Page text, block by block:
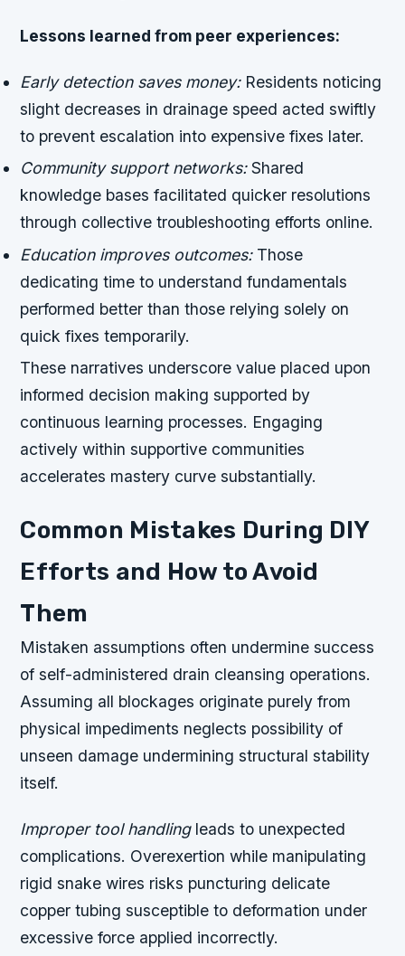
Lessons learned from peer experiences:
Early detection saves money:Residents noticing
slight decreases in drainage speed acted swiftly
to prevent escalation into expensive fixes later.
Community support networks:Shared
knowledge bases facilitated quicker resolutions
through collective troubleshooting efforts online.
Education improves outcomes:Those
dedicating time to understand fundamentals
performed better than those relying solely on
quick fixes temporarily.
These narratives underscore value placed upon
informed decision making supported by
continuous learning processes. Engaging
actively within supportive communities
accelerates mastery curve substantially.
Common Mistakes During DIY
Efforts and How to Avoid
Them
Mistaken assumptions often undermine success
of self-administered drain cleansing operations.
Assuming all blockages originate purely from
physical impediments neglects possibility of
unseen damage undermining structural stability
itself.
Improper tool handlingleads to unexpected
complications. Overexertion while manipulating
rigid snake wires risks puncturing delicate
copper tubing susceptible to deformation under
excessive force applied incorrectly.